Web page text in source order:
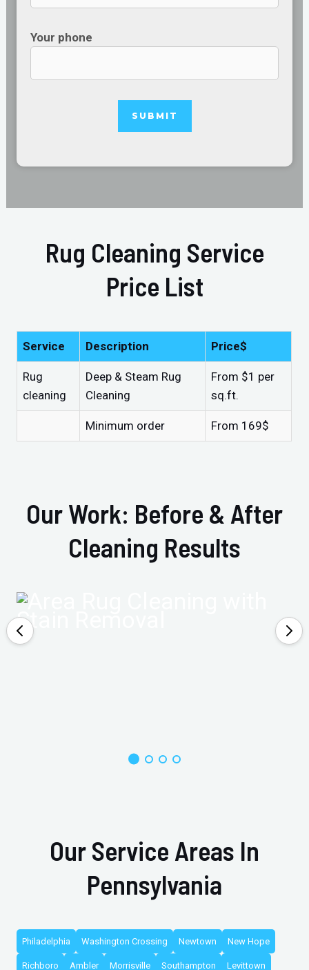
Your phone
Rug Cleaning Service
Price List
Service Description Price$
Rug
cleaning
Deep & Steam Rug
Cleaning
From $1 per
sq.ft.
Minimum order From 169$
Our Work: Before & After
Cleaning Results
Our Service Areas In
Pennsylvania
Philadelphia Washington Crossing Newtown New Hope
Richboro Ambler Morrisville Southampton Levittown